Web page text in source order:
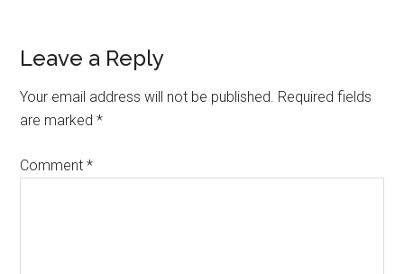
Leave a Reply
Your email address will not be published. Required fields
are marked*
Comment*